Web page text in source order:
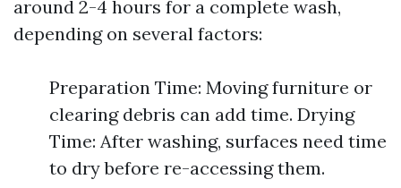
around 2-4 hours for a complete wash,
depending on several factors:
Preparation Time: Moving furniture or
clearing debris can add time. Drying
Time: After washing, surfaces need time
to dry before re-accessing them.